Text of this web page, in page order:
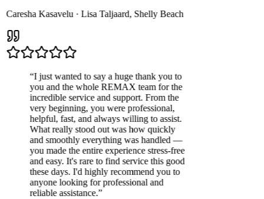
Kasavelu·Lisa Taljaard,Shelly Beach
I just wanted to say a huge thank you to
you and the whole REMAX team for the
incredible service and support. From the
very beginning, you were professional,
helpful, fast, and always willing to assist.
What really stood out was how quickly
and smoothly everything was handled —
you made the entire experience stress-free
and easy. It's rare to find service this good
these days. I'd highly recommend you to
anyone looking for professional and
reliable assistance.”